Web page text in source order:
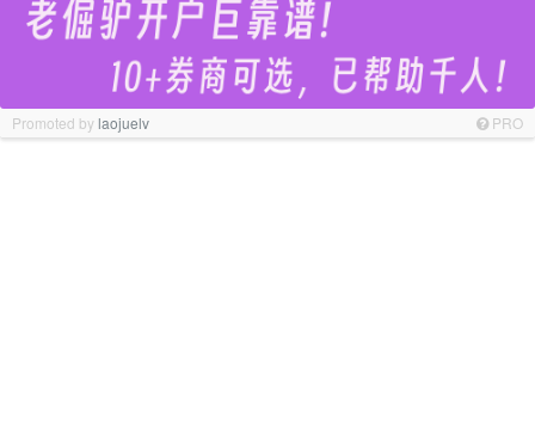
Promoted bylaojuelv PRO